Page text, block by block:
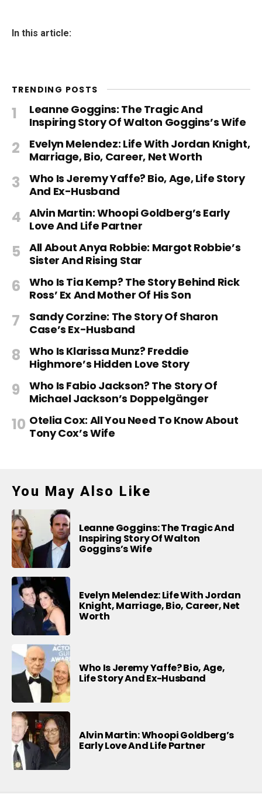
In this article:
TRENDING POSTS
Leanne Goggins: The Tragic And
Inspiring Story Of Walton Goggins’s Wife
Evelyn Melendez: Life With Jordan Knight,
Marriage, Bio, Career, Net Worth
Who Is Jeremy Yaffe? Bio, Age, Life Story
And Ex-Husband
Alvin Martin: Whoopi Goldberg’s Early
Love And Life Partner
All About Anya Robbie: Margot Robbie’s
Sister And Rising Star
Who Is Tia Kemp? The Story Behind Rick
Ross’ Ex And Mother Of His Son
Sandy Corzine: The Story Of Sharon
Case’s Ex-Husband
Who Is Klarissa Munz? Freddie
Highmore’s Hidden Love Story
Who Is Fabio Jackson? The Story Of
Michael Jackson’s Doppelgänger
Otelia Cox: All You Need To Know About
Tony Cox’s Wife
You May Also Like
Leanne Goggins: The Tragic And
Inspiring Story Of Walton
Goggins’s Wife
Evelyn Melendez: Life With Jordan
Knight, Marriage, Bio, Career, Net
Worth
Who Is Jeremy Yaffe? Bio, Age,
Life Story And Ex-Husband
Alvin Martin: Whoopi Goldberg’s
Early Love And Life Partner